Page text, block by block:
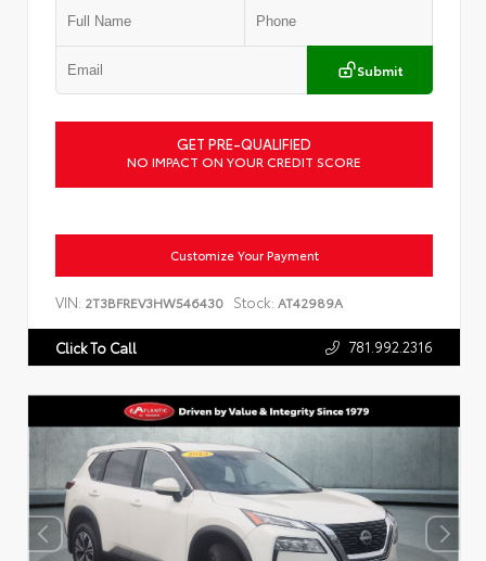
Submit
GET PRE-QUALIFIED
NO IMPACT ON YOUR CREDIT SCORE
Customize Your Payment
VIN: 2T3BFREV3HW546430 Stock: AT42989A
Click To Call 781.992.2316